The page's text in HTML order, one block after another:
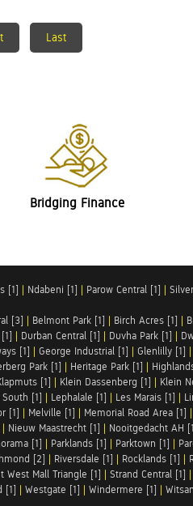
Last
Bridging Finance
[1] | Ndabeni [1] | Parow Central [1] |
[3] | Belmont Park [1] | Birch Acres [1] |
| Durban Central [1] | Duvha Park [1] |
[1] | George Industrial [1] | Glenlilly [1] |
Park [1] | Heritage Park [1] |
[1] | Klein Dassenberg [1] | Klein
South [1] | Lephalale [1] | Les Marais [1] |
[1] | Melville [1] | Memorial Road Area [1] |
| Nieuw Maastrecht [1] | Nooitgedacht AH
[1] | Parklands [1] | Parktown [1] |
[2] | Riversdale [1] | Rocklands [1] |
West Mall Triangle [1] | Strand Central [1] |
[1] | Westgate [1] | Windermere [1] |